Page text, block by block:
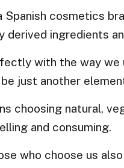
Spanish cosmetics
derived ingredients
with the way we
just another
choosing natural,
and consuming.
who choose us